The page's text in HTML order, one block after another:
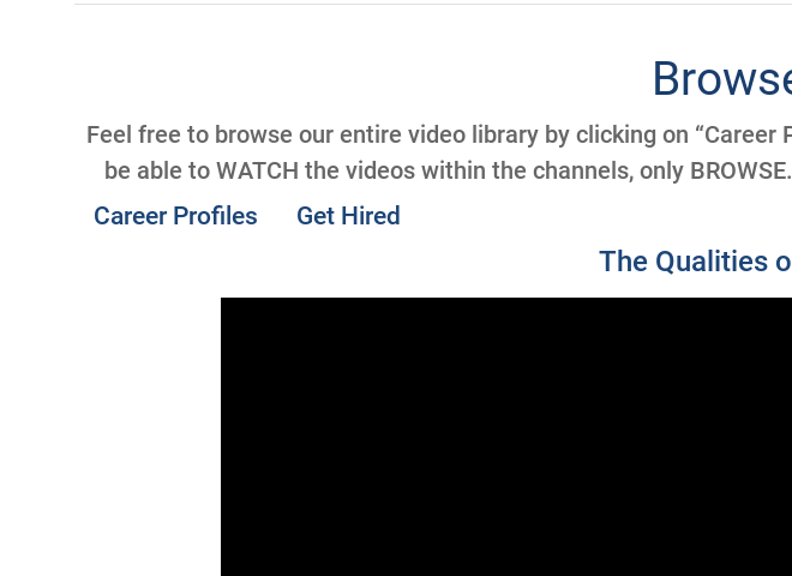
Feel free to browse our entire video library by clicking on “Career
be able to WATCH the videos within the channels, only
Career Profiles
Get Hired
The Qualities